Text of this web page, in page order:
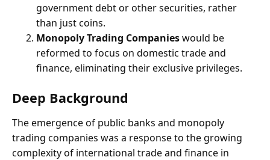
government debt or other securities, rather
than just coins.
Monopoly Trading Companieswould be
reformed to focus on domestic trade and
finance, eliminating their exclusive privileges.
Deep Background
The emergence of public banks and monopoly
trading companies was a response to the growing
complexity of international trade and finance in